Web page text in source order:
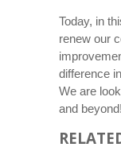
Today, in
renew our
difference
We are
and beyond!